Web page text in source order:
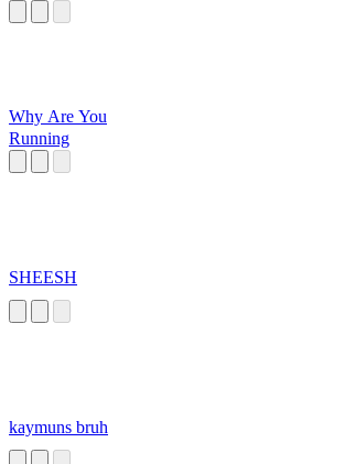
Why Are You
Running
SHEESH
kaymuns bruh